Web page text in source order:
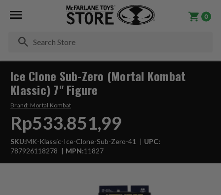
0
Ice Clone Sub-Zero (Mortal Kombat
Klassic) 7" Figure
Brand: Mortal Kombat
Rp533.851,99
SKU:MK-Klassic-Ice-Clone-Sub-Zero-41
UPC:
787926118278
MPN:11827